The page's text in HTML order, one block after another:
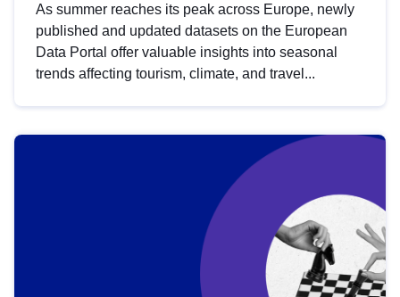
As summer reaches its peak across Europe, newly
published and updated datasets on the European
Data Portal offer valuable insights into seasonal
trends affecting tourism, climate, and travel...